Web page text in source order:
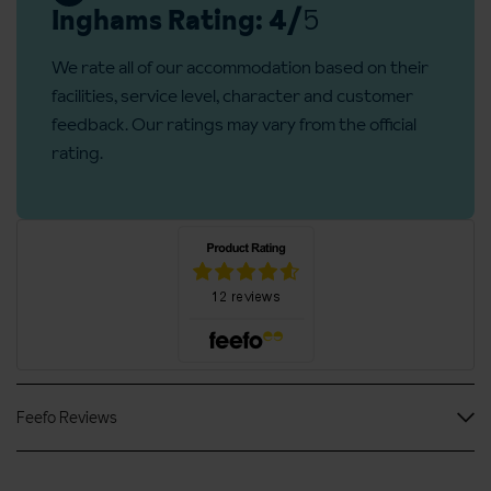
Lift serves all floors: No
Access ramp: No
beer (both with and without alcohol), sparkling mineral water
and soft drinks.
Inghams Rating: 4/5
We rate all of our accommodation based on their
facilities, service level, character and customer
feedback. Our ratings may vary from the official
rating.
Feefo Reviews